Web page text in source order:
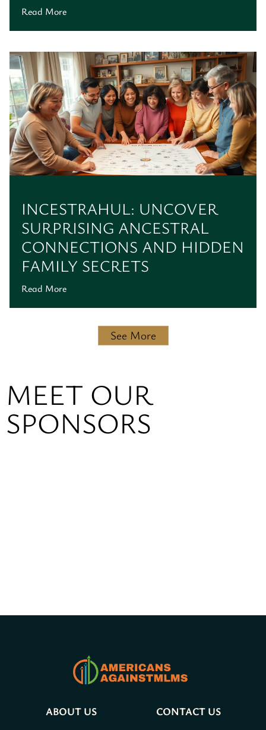
Read More
INCESTRAHUL: UNCOVER
SURPRISING ANCESTRAL
CONNECTIONS AND HIDDEN
FAMILY SECRETS
Read More
See More
MEET OUR
SPONSORS
ABOUT US CONTACT US